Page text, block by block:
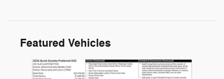
Featured Vehicles
Slide 1 of 1